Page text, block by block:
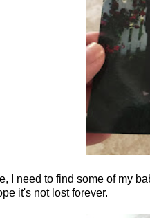
I need to find some of my
it's not lost forever.